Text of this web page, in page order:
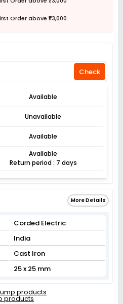
Order above ₹3,000
Check
Available
Unavailable
Available
Available
Return period : 7 days
More Details
Corded Electric
India
Cast Iron
25 x 25 mm
products
products